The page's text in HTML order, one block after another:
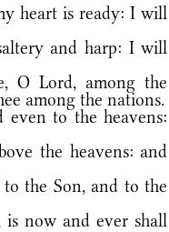
heart is ready: I will
and harp: I will
Lord, among the
among the nations.
to the heavens:
the heavens: and
the Son, and to the
now and ever shall